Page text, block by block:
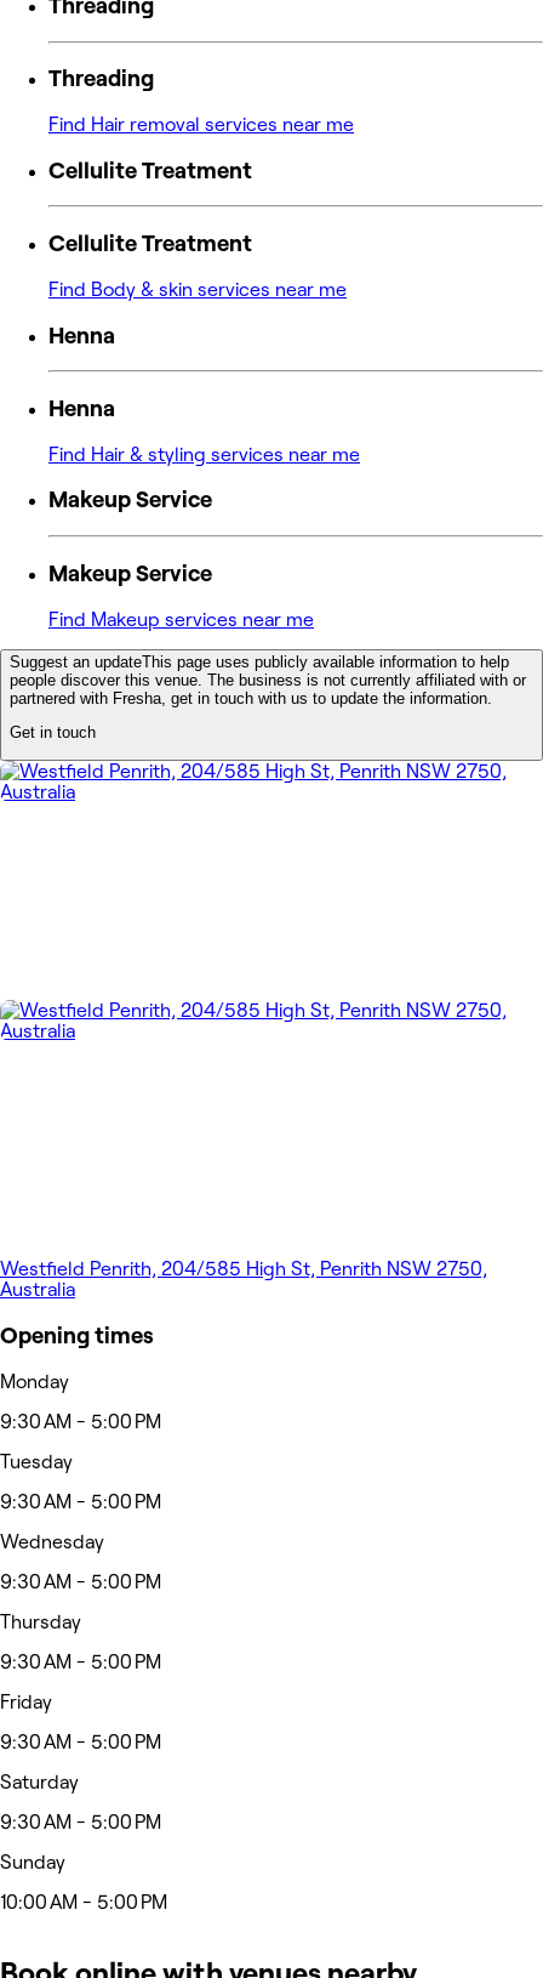
Threading
Threading
Find Hair removal services near me
Cellulite Treatment
Cellulite Treatment
Find Body & skin services near me
Henna
Henna
Find Hair & styling services near me
Makeup Service
Makeup Service
Find Makeup services near me
Suggest an updateThis page uses publicly available information to help
people discover this venue. The business is not currently affiliated with or
partnered with Fresha, get in touch with us to update the information.
Get in touch
Westfield Penrith, 204/585 High St, Penrith NSW 2750,
Australia
Opening times
Monday
9:30 AM - 5:00 PM
Tuesday
9:30 AM - 5:00 PM
Wednesday
9:30 AM - 5:00 PM
Thursday
9:30 AM - 5:00 PM
Friday
9:30 AM - 5:00 PM
Saturday
9:30 AM - 5:00 PM
Sunday
10:00 AM - 5:00 PM